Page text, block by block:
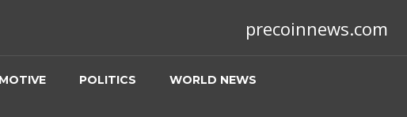
precoinnews.com
POLITICS WORLD NEWS